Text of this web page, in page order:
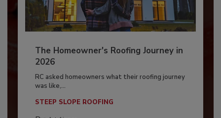
The Homeowner's Roofing Journey in
2026
RC asked homeowners what their roofing journey
was like,...
STEEP SLOPE ROOFING